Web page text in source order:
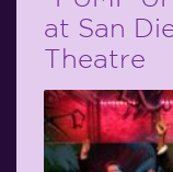
at San
Theatre